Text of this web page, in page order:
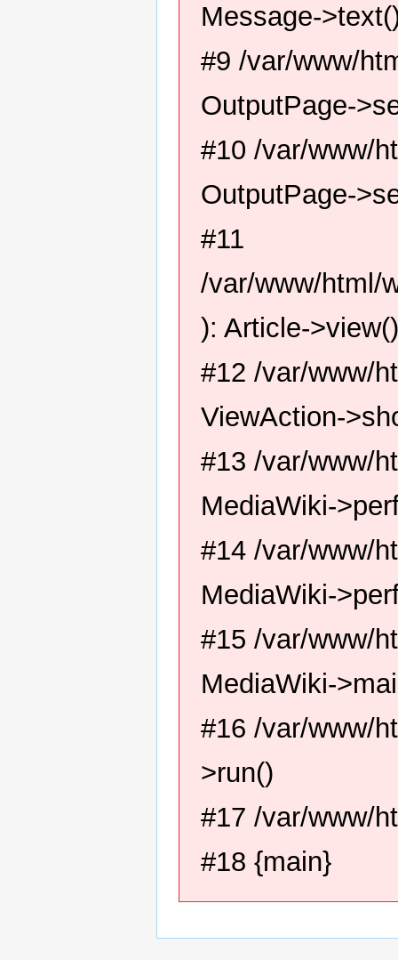
Message-
#9 /var/www/
OutputPage-
#10 /var/www/
OutputPage-
#11
/var/www/html/
): Article->view()
#12 /var/www/
ViewAction-
#13 /var/www/
MediaWiki-
#14 /var/www/
MediaWiki-
#15 /var/www/
MediaWiki-
#16 /var/www/
>run()
#17 /var/www/
#18 {main}